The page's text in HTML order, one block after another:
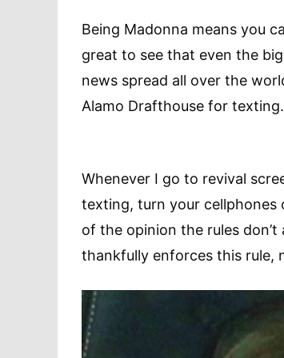
Being Madonna means you
great to see that even the
news spread all over the
Alamo Drafthouse for texting.
Whenever I go to revival
texting, turn your cellphones
of the opinion the rules
thankfully enforces this rule,